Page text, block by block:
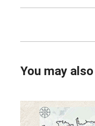
You may